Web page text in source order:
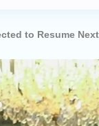
to Resume